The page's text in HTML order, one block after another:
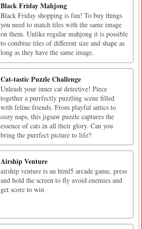
Black Friday Mahjong
Black Friday shopping is fun! To buy things
you need to match tiles with the same image
on them. Unlike regular mahjong it is possible
to combine tiles of different size and shape as
long as they have the same image.
Cat-tastic Puzzle Challenge
Unleash your inner cat detective! Piece
together a purrfectly puzzling scene filled
with feline friends. From playful antics to
cozy naps, this jigsaw puzzle captures the
essence of cats in all their glory. Can you
bring the purrfect picture to life?
Airship Venture
airship venture is an html5 arcade game, press
and hold the screen to fly avoid enemies and
get score to win